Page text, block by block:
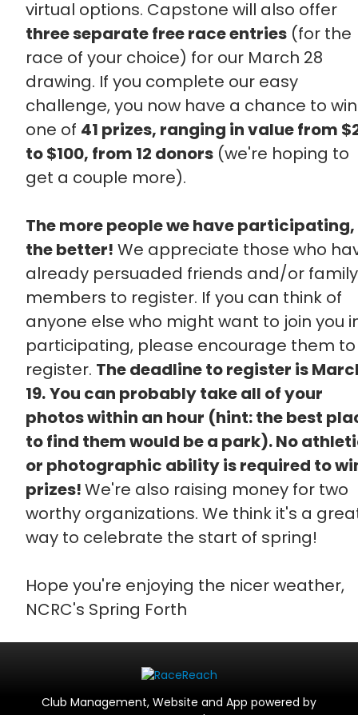
virtual options. Capstone will also offer
three separate free race entries(for the
race of your choice) for our March 28
drawing. If you complete our easy
challenge, you now have a chance to win
one of 41 prizes, ranging in value from
to $100, from 12 donors(we're hoping to
get a couple more).
The more people we have participating,
the better! We appreciate those who
already persuaded friends and/or family
members to register. If you can think of
anyone else who might want to join you
participating, please encourage them to
register. The deadline to register is
19.You can probably take all of your
photos within an hour (hint: the best
to find them would be a park). No
or photographic ability is required to
prizes!We're also raising money for two
worthy organizations. We think it's a
way to celebrate the start of spring!
Hope you're enjoying the nicer weather,
NCRC's Spring Forth
Club Management, Website and App powered by